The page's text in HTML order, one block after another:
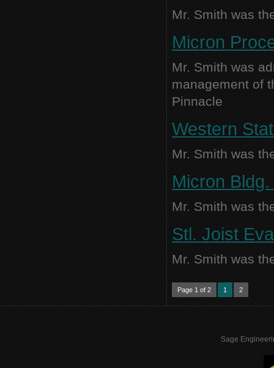
Mr. Smith was
Micron
Mr. Smith was
management of
Pinnacle
Western
Mr. Smith was
Micron
Mr. Smith was
Stl. Joist
Mr. Smith was
Page 1 of 2 1 2
Sage